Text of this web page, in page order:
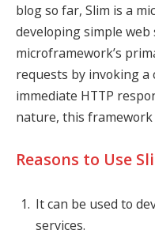
blog so far, Slim is a
developing simple
microframework’s
requests by invoking a
immediate HTTP
nature, this
Reasons to Use
It can be used to
services.